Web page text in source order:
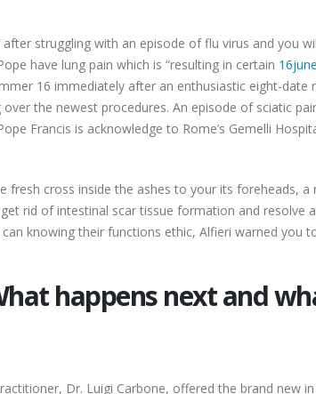
struggling with an episode of flu virus and you
have lung pain which is “resulting in certain 16june
16 immediately after an enthusiastic eight-
over the newest procedures. An episode of sciatic
Francis is acknowledge to Rome’s Gemelli
fresh cross inside the ashes to your its foreheads,
rid of intestinal scar tissue formation and resolve
knowing their functions ethic, Alfieri warned you
happens next and
Dr. Luigi Carbone, offered the brand